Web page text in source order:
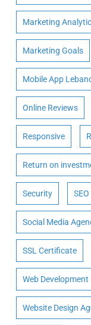
Marketing
Marketing Goals
Mobile App
Online Reviews
Responsive
Return on
Security SEO
Social Media
SSL Certificate
Web Development
Website Design